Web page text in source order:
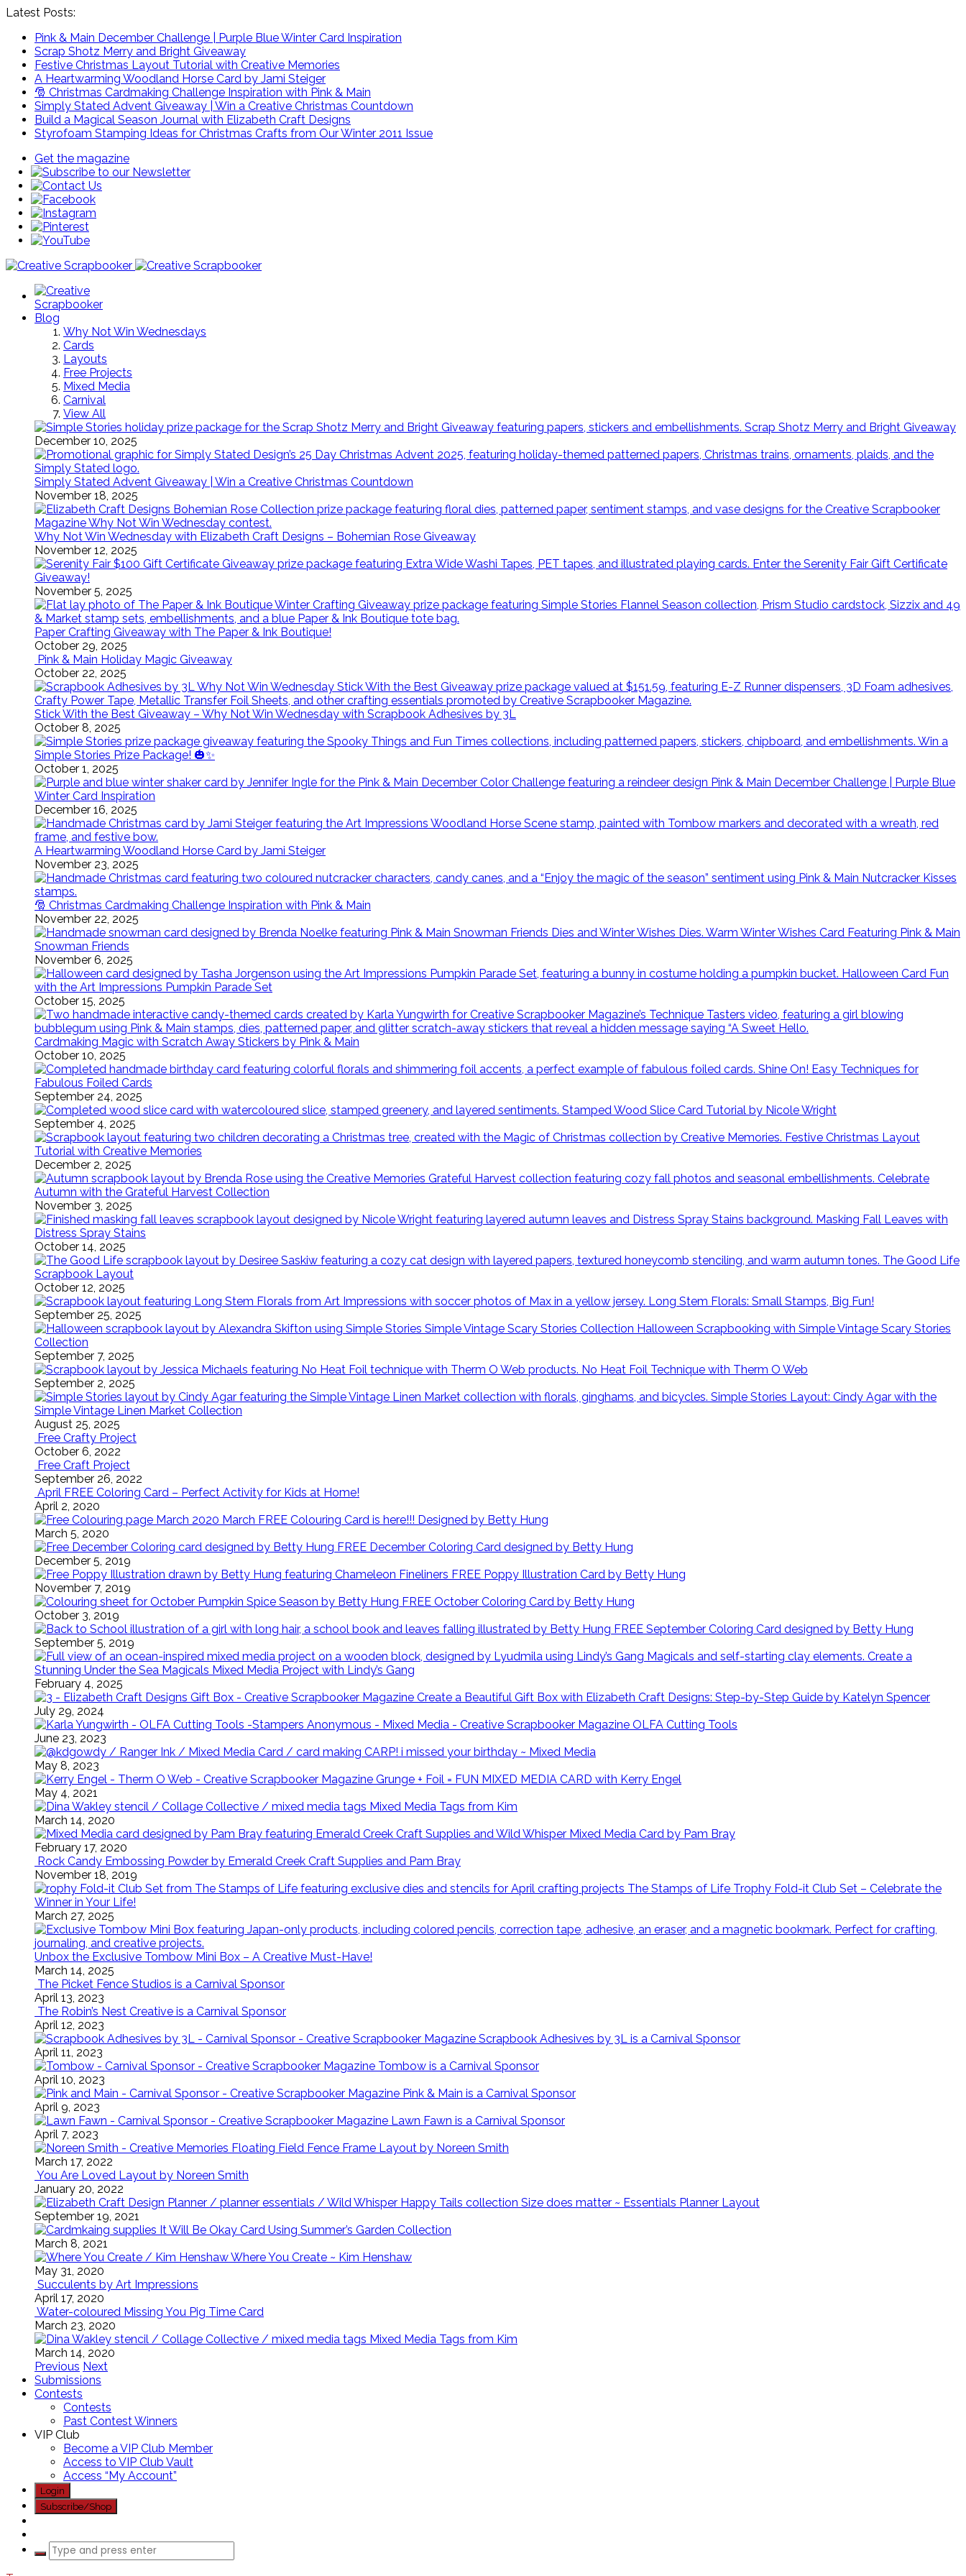
Latest Posts:
Pink & Main December Challenge | Purple Blue Winter Card Inspiration
Scrap Shotz Merry and Bright Giveaway
Festive Christmas Layout Tutorial with Creative Memories
A Heartwarming Woodland Horse Card by Jami Steiger
🎅 Christmas Cardmaking Challenge Inspiration with Pink & Main
Simply Stated Advent Giveaway | Win a Creative Christmas Countdown
Build a Magical Season Journal with Elizabeth Craft Designs
Styrofoam Stamping Ideas for Christmas Crafts from Our Winter 2011 Issue
Get the magazine
Blog
Why Not Win Wednesdays
Cards
Layouts
Free Projects
Mixed Media
Carnival
View All
Scrap Shotz Merry and Bright Giveaway
December 10, 2025
Simply Stated Advent Giveaway | Win a Creative Christmas Countdown
November 18, 2025
Why Not Win Wednesday with Elizabeth Craft Designs – Bohemian Rose Giveaway
November 12, 2025
Enter the Serenity Fair Gift Certificate
Giveaway!
November 5, 2025
Paper Crafting Giveaway with The Paper & Ink Boutique!
October 29, 2025
Pink & Main Holiday Magic Giveaway
October 22, 2025
Stick With the Best Giveaway – Why Not Win Wednesday with Scrapbook Adhesives by 3L
October 8, 2025
Win a
Simple Stories Prize Package! 🎃✨
October 1, 2025
Pink & Main December Challenge | Purple Blue
Winter Card Inspiration
December 16, 2025
A Heartwarming Woodland Horse Card by Jami Steiger
November 23, 2025
🎅 Christmas Cardmaking Challenge Inspiration with Pink & Main
November 22, 2025
Warm Winter Wishes Card Featuring Pink & Main
Snowman Friends
November 6, 2025
Halloween Card Fun
with the Art Impressions Pumpkin Parade Set
October 15, 2025
Cardmaking Magic with Scratch Away Stickers by Pink & Main
October 10, 2025
Shine On! Easy Techniques for
Fabulous Foiled Cards
September 24, 2025
Stamped Wood Slice Card Tutorial by Nicole Wright
September 4, 2025
Festive Christmas Layout
Tutorial with Creative Memories
December 2, 2025
Celebrate
Autumn with the Grateful Harvest Collection
November 3, 2025
Masking Fall Leaves with
Distress Spray Stains
October 14, 2025
The Good Life
Scrapbook Layout
October 12, 2025
Long Stem Florals: Small Stamps, Big Fun!
September 25, 2025
Halloween Scrapbooking with Simple Vintage Scary Stories
Collection
September 7, 2025
No Heat Foil Technique with Therm O Web
September 2, 2025
Simple Stories Layout: Cindy Agar with the
Simple Vintage Linen Market Collection
August 25, 2025
Free Crafty Project
October 6, 2022
Free Craft Project
September 26, 2022
April FREE Coloring Card – Perfect Activity for Kids at Home!
April 2, 2020
March FREE Colouring Card is here!!! Designed by Betty Hung
March 5, 2020
FREE December Coloring Card designed by Betty Hung
December 5, 2019
FREE Poppy Illustration Card by Betty Hung
November 7, 2019
FREE October Coloring Card by Betty Hung
October 3, 2019
FREE September Coloring Card designed by Betty Hung
September 5, 2019
Create a
Stunning Under the Sea Magicals Mixed Media Project with Lindy’s Gang
February 4, 2025
Create a Beautiful Gift Box with Elizabeth Craft Designs: Step-by-Step Guide by Katelyn Spencer
July 29, 2024
OLFA Cutting Tools
June 23, 2023
CARP! i missed your birthday ~ Mixed Media
May 8, 2023
Grunge + Foil = FUN MIXED MEDIA CARD with Kerry Engel
May 4, 2021
Mixed Media Tags from Kim
March 14, 2020
Mixed Media Card by Pam Bray
February 17, 2020
Rock Candy Embossing Powder by Emerald Creek Craft Supplies and Pam Bray
November 18, 2019
The Stamps of Life Trophy Fold-it Club Set – Celebrate the
Winner in Your Life!
March 27, 2025
Unbox the Exclusive Tombow Mini Box – A Creative Must-Have!
March 14, 2025
The Picket Fence Studios is a Carnival Sponsor
April 13, 2023
The Robin’s Nest Creative is a Carnival Sponsor
April 12, 2023
Scrapbook Adhesives by 3L is a Carnival Sponsor
April 11, 2023
Tombow is a Carnival Sponsor
April 10, 2023
Pink & Main is a Carnival Sponsor
April 9, 2023
Lawn Fawn is a Carnival Sponsor
April 7, 2023
Floating Field Fence Frame Layout by Noreen Smith
March 17, 2022
You Are Loved Layout by Noreen Smith
January 20, 2022
Size does matter ~ Essentials Planner Layout
September 19, 2021
It Will Be Okay Card Using Summer’s Garden Collection
March 8, 2021
Where You Create ~ Kim Henshaw
May 31, 2020
Succulents by Art Impressions
April 17, 2020
Water-coloured Missing You Pig Time Card
March 23, 2020
Mixed Media Tags from Kim
March 14, 2020
Previous Next
Submissions
Contests
Contests
Past Contest Winners
VIP Club
Become a VIP Club Member
Access to VIP Club Vault
Access “My Account”
Login
Subscribe/Shop